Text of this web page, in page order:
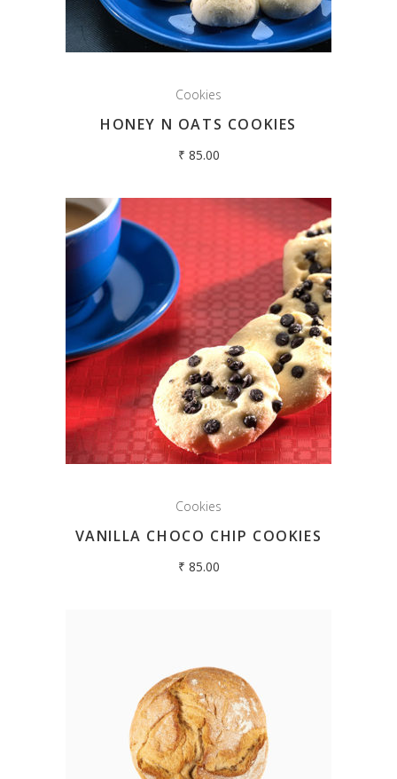
Cookies
HONEY N OATS COOKIES
₹ 85.00
Cookies
VANILLA CHOCO CHIP COOKIES
₹ 85.00